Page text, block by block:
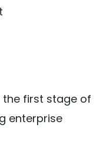
the first stage of
enterprise